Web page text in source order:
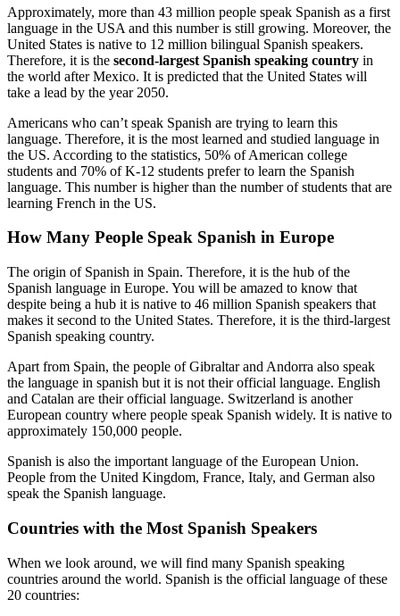
Approximately, more than 43 million people speak Spanish as a first
language in the USA and this number is still growing. Moreover, the
United States is native to 12 million bilingual Spanish speakers.
Therefore, it is the second-largest Spanish speaking country in
the world after Mexico. It is predicted that the United States will
take a lead by the year 2050.
Americans who can’t speak Spanish are trying to learn this
language. Therefore, it is the most learned and studied language in
the US. According to the statistics, 50% of American college
students and 70% of K-12 students prefer to learn the Spanish
language. This number is higher than the number of students that are
learning French in the US.
How Many People Speak Spanish in Europe
The origin of Spanish in Spain. Therefore, it is the hub of the
Spanish language in Europe. You will be amazed to know that
despite being a hub it is native to 46 million Spanish speakers that
makes it second to the United States. Therefore, it is the third-largest
Spanish speaking country.
Apart from Spain, the people of Gibraltar and Andorra also speak
the language in spanish but it is not their official language. English
and Catalan are their official language. Switzerland is another
European country where people speak Spanish widely. It is native to
approximately 150,000 people.
Spanish is also the important language of the European Union.
People from the United Kingdom, France, Italy, and German also
speak the Spanish language.
Countries with the Most Spanish Speakers
When we look around, we will find many Spanish speaking
countries around the world. Spanish is the official language of these
20 countries: